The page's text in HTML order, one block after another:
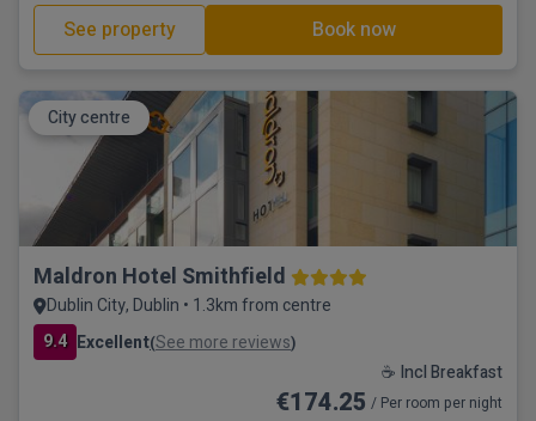
See property Book now
City centre
Maldron Hotel Smithfield
Dublin City, Dublin • 1.3km from centre
9.4 Excellent(See more reviews)
☕ Incl Breakfast
€174.25 / Per room per night